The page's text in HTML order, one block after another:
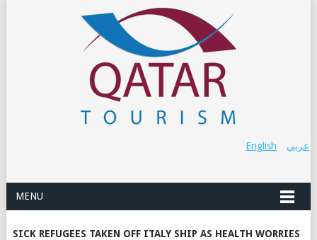
عربي English
MENU
SICK REFUGEES TAKEN OFF ITALY SHIP AS HEALTH WORRIES